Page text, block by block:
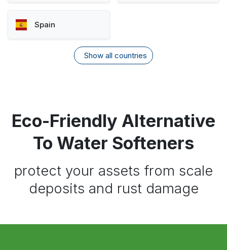
Spain
Show all countries
Eco-Friendly Alternative
To Water Softeners
protect your assets from scale
deposits and rust damage